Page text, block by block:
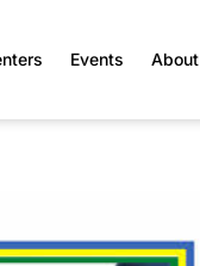
Events About